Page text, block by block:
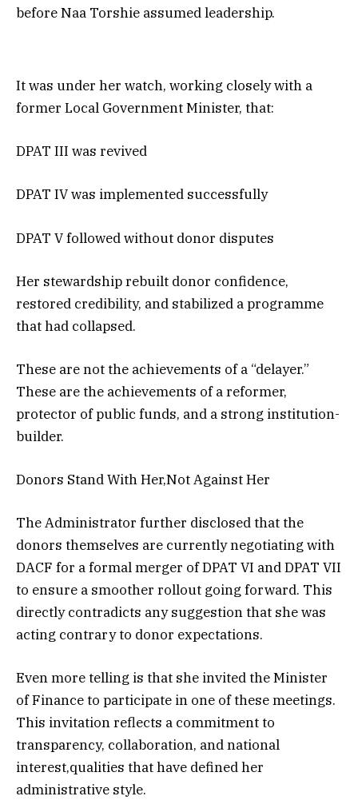
before Naa Torshie assumed leadership.
It was under her watch, working closely with a
former Local Government Minister, that:
DPAT III was revived
DPAT IV was implemented successfully
DPAT V followed without donor disputes
Her stewardship rebuilt donor confidence,
restored credibility, and stabilized a programme
that had collapsed.
These are not the achievements of a “delayer.”
These are the achievements of a reformer,
protector of public funds, and a strong institution-
builder.
Donors Stand With Her,Not Against Her
The Administrator further disclosed that the
donors themselves are currently negotiating with
DACF for a formal merger of DPAT VI and DPAT VII
to ensure a smoother rollout going forward. This
directly contradicts any suggestion that she was
acting contrary to donor expectations.
Even more telling is that she invited the Minister
of Finance to participate in one of these meetings.
This invitation reflects a commitment to
transparency, collaboration, and national
interest,qualities that have defined her
administrative style.